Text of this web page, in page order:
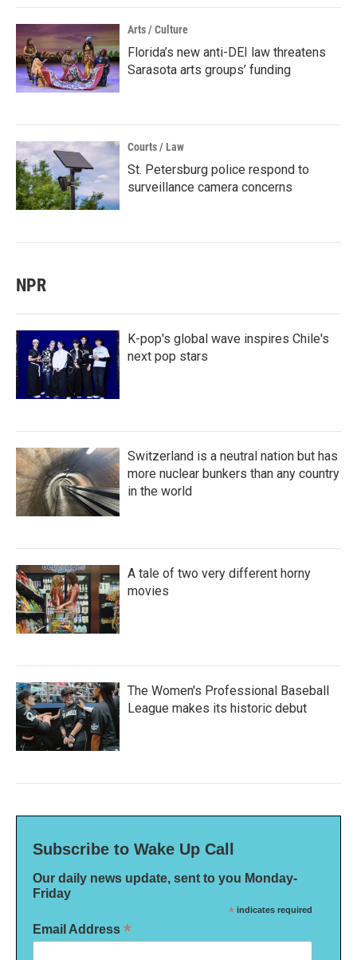
Arts / Culture
Florida’s new anti-DEI law threatens
Sarasota arts groups’ funding
Courts / Law
St. Petersburg police respond to
surveillance camera concerns
NPR
K-pop's global wave inspires Chile's
next pop stars
Switzerland is a neutral nation but has
more nuclear bunkers than any country
in the world
A tale of two very different horny
movies
The Women's Professional Baseball
League makes its historic debut
Subscribe to Wake Up Call
Our daily news update, sent to you Monday-
Friday
* indicates required
Email Address *